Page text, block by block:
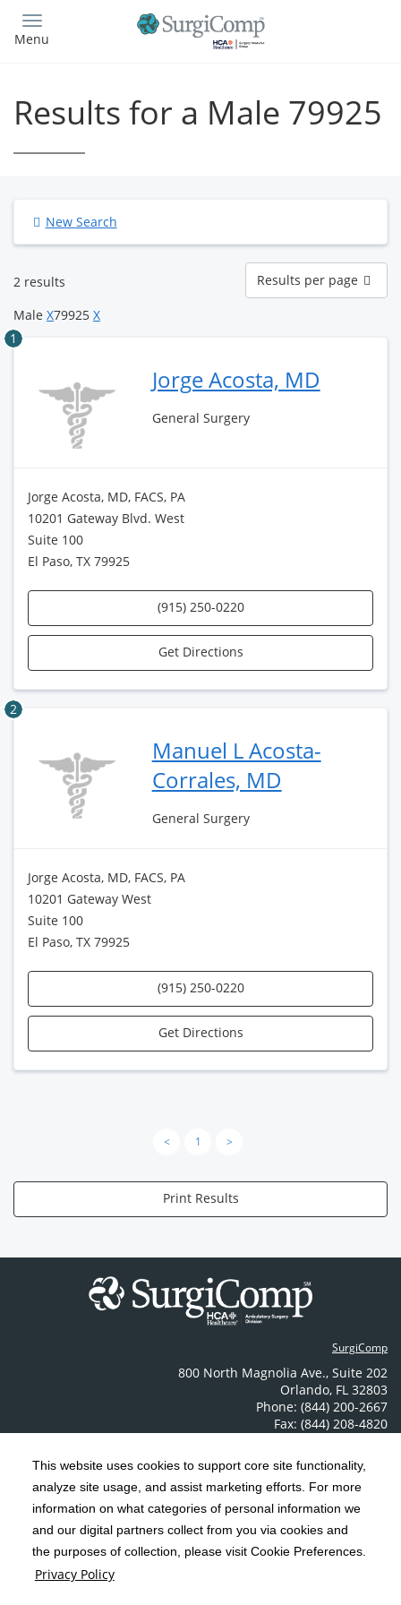
This website uses cookies to support core site functionality,
analyze site usage, and assist marketing efforts. For more
information on what categories of personal information we
and our digital partners collect from you via cookies and
the purposes of collection, please visit Cookie Preferences.
Privacy Policy
main
Menu
Results for a Male 79925
New Search
2 results
Results
per
page
Results per page
Male X79925 X
1
Jorge Acosta, MD
General Surgery
Jorge Acosta, MD, FACS, PA
10201 Gateway Blvd. West
Suite 100
El Paso, TX 79925
(915) 250-0220
Get Directions
2
Manuel L Acosta-
Corrales, MD
General Surgery
Jorge Acosta, MD, FACS, PA
10201 Gateway West
Suite 100
El Paso, TX 79925
(915) 250-0220
Get Directions
< 1 >
Print Results
SurgiComp
800 North Magnolia Ave., Suite 202
Orlando, FL 32803
Phone: (844) 200-2667
Fax: (844) 208-4820
Copyright 1999-2026 C-HCA, Inc. ; All rights reserved.
Notice of Privacy Practices | Terms & Conditions |
California Notice at Collection | Privacy Policy
Price Transparency